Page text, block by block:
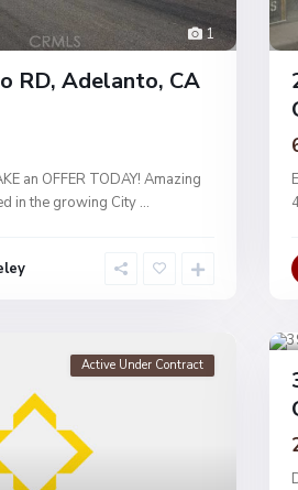
1
RD, Adelanto, CA
an OFFER TODAY! Amazing
in the growing City ...
Active Under Contract